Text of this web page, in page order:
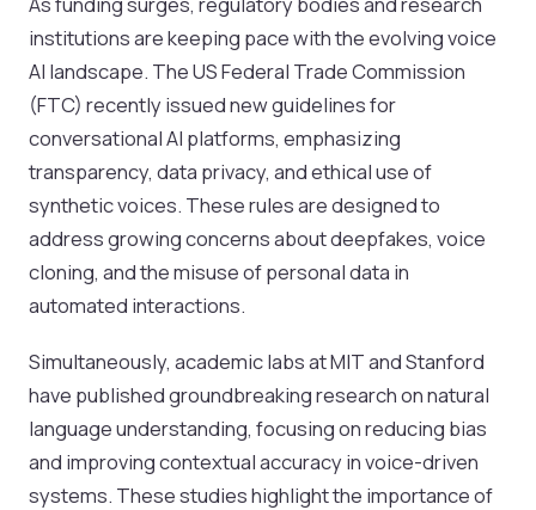
institutions are keeping pace with the evolving voice
AI landscape. The US Federal Trade Commission
(FTC) recently issued new guidelines for
conversational AI platforms, emphasizing
transparency, data privacy, and ethical use of
synthetic voices. These rules are designed to
address growing concerns about deepfakes, voice
cloning, and the misuse of personal data in
automated interactions.
Simultaneously, academic labs at MIT and Stanford
have published groundbreaking research on natural
language understanding, focusing on reducing bias
and improving contextual accuracy in voice-driven
systems. These studies highlight the importance of